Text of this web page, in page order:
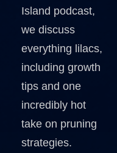
Island podcast,
we discuss
everything lilacs,
including growth
tips and one
incredibly hot
take on pruning
strategies.